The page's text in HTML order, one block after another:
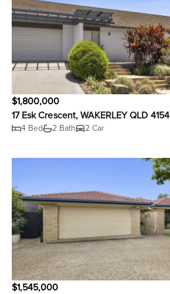
$1,800,000
17 Esk Crescent, WAKERLEY QLD 4154
4 Bed 2 Bath 2 Car
$1,545,000